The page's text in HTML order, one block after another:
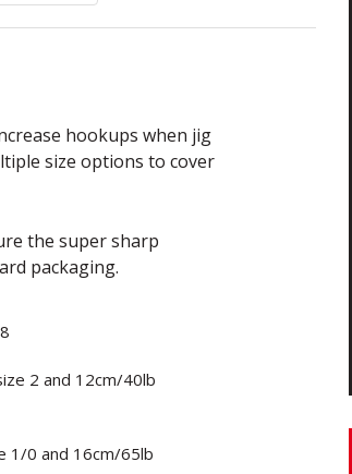
hookups when jig
size options to cover
the super sharp
packaging.
2 and 12cm/40lb
1/0 and 16cm/65lb